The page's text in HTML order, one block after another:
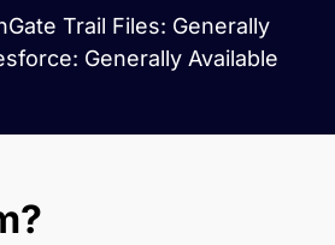
Trail Files: Generally
Generally Available